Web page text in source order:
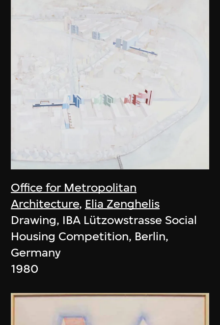
Office for Metropolitan
Architecture, Elia Zenghelis
Drawing, IBA Lützowstrasse Social
Housing Competition, Berlin,
Germany
1980